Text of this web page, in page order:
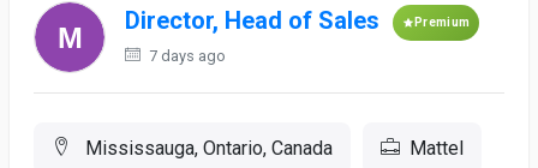
Director, Head of Sales Premium
7 days ago
Mississauga, Ontario, Canada Mattel